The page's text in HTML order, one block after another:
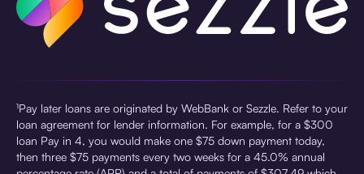
¹Pay later loans are originated by WebBank or Sezzle. Refer to your
loan agreement for lender information. For example, for a $300
loan Pay in 4, you would make one $75 down payment today,
then three $75 payments every two weeks for a 45.0% annual